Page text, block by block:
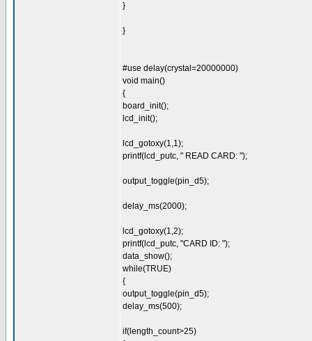
}
}
#use delay(crystal=20000000)
void main()
{
board_init();
lcd_init();
lcd_gotoxy(1,1);
printf(lcd_putc, " READ CARD: ");
output_toggle(pin_d5);
delay_ms(2000);
lcd_gotoxy(1,2);
printf(lcd_putc, "CARD ID: ");
data_show();
while(TRUE)
{
output_toggle(pin_d5);
delay_ms(500);
if(length_count>25)